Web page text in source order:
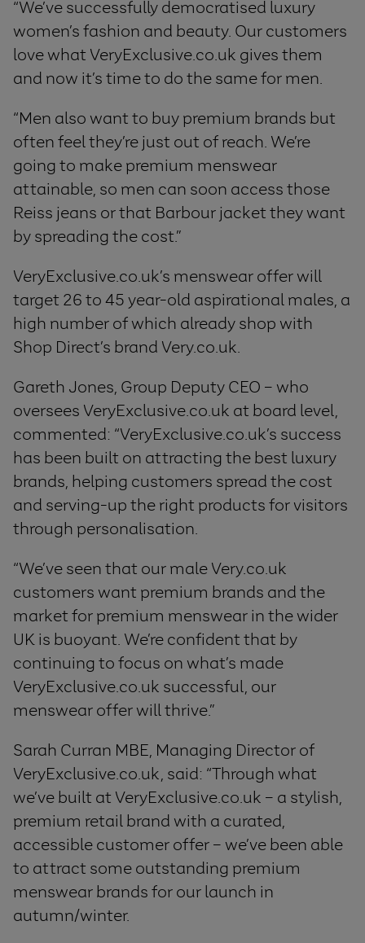
“We’ve successfully democratised luxury
women’s fashion and beauty. Our customers
love what VeryExclusive.co.uk gives them
and now it’s time to do the same for men.
“Men also want to buy premium brands but
often feel they’re just out of reach. We’re
going to make premium menswear
attainable, so men can soon access those
Reiss jeans or that Barbour jacket they want
by spreading the cost.”
VeryExclusive.co.uk’s menswear offer will
target 26 to 45 year-old aspirational males, a
high number of which already shop with
Shop Direct’s brand Very.co.uk.
Gareth Jones, Group Deputy CEO – who
oversees VeryExclusive.co.uk at board level,
commented: “VeryExclusive.co.uk’s success
has been built on attracting the best luxury
brands, helping customers spread the cost
and serving-up the right products for visitors
through personalisation.
“We’ve seen that our male Very.co.uk
customers want premium brands and the
market for premium menswear in the wider
UK is buoyant. We’re confident that by
continuing to focus on what’s made
VeryExclusive.co.uk successful, our
menswear offer will thrive.”
Sarah Curran MBE, Managing Director of
VeryExclusive.co.uk, said: “Through what
we’ve built at VeryExclusive.co.uk – a stylish,
premium retail brand with a curated,
accessible customer offer – we’ve been able
to attract some outstanding premium
menswear brands for our launch in
autumn/winter.